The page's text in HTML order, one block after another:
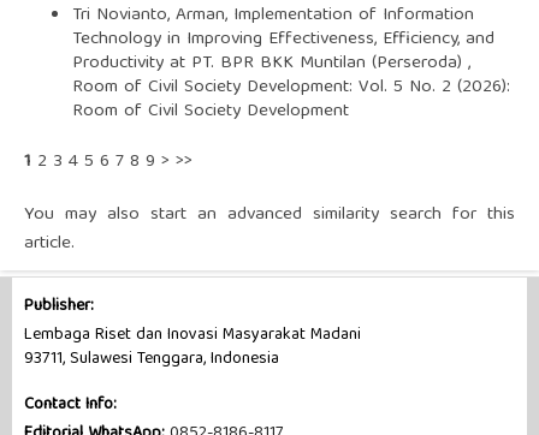
Tri Novianto, Arman, Implementation of Information
Technology in Improving Effectiveness, Efficiency, and
Productivity at PT. BPR BKK Muntilan (Perseroda) ,
Room of Civil Society Development: Vol. 5 No. 2 (2026):
Room of Civil Society Development
1 2 3 45 6 78 9 > >>
You may also start an advanced similarity search for this
article.
Publisher:
Lembaga Riset dan Inovasi Masyarakat Madani
93711, Sulawesi Tenggara, Indonesia
Contact Info: